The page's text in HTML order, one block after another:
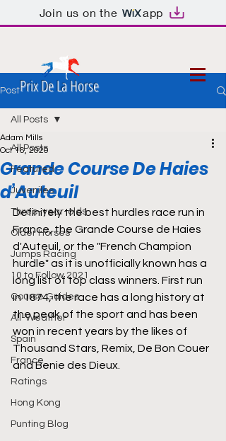
Join us on the app
Prix De La Horse
Post
All Posts
Featured
Juveniles
Three-year-olds
Older Horses
Jumps Racing
10 to Follow 2021
Course Guides
All-Weather
Spain
France
Ratings
Hong Kong
Punting Blog
All Posts
Grande Course De Haies
d’Auteuil
Adam Mills
Oct 16, 2020
Definitely the best hurdles race run in
France, the Grande Course de Haies
d'Auteuil, or the "French Champion
hurdle" as it is unofficially known has a
long list of top class winners. First run
in 1874, the race has a long history at
the peak of the sport and has been
won in recent years by the likes of
Thousand Stars, Remix, De Bon Couer
and Benie des Dieux.